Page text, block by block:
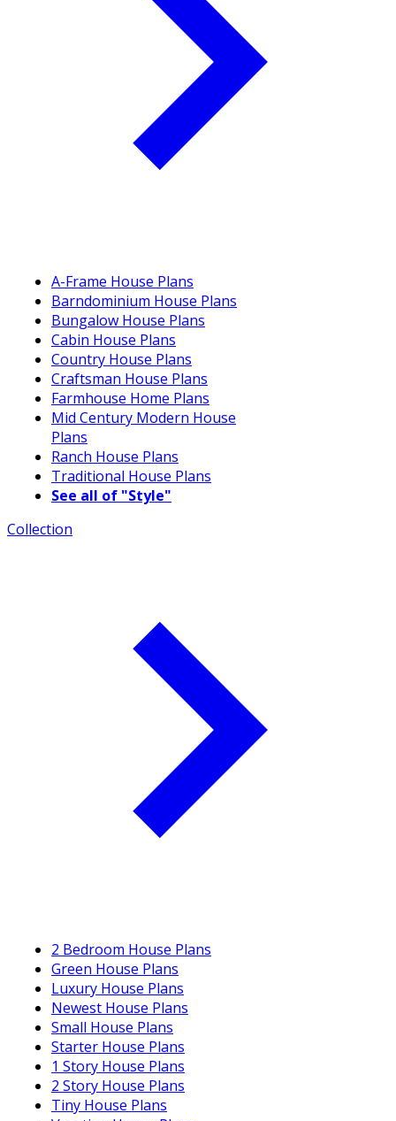
A-Frame House Plans
Barndominium House Plans
Bungalow House Plans
Cabin House Plans
Country House Plans
Craftsman House Plans
Farmhouse Home Plans
Mid Century Modern House
Plans
Ranch House Plans
Traditional House Plans
See all of "Style"
Collection
2 Bedroom House Plans
Green House Plans
Luxury House Plans
Newest House Plans
Small House Plans
Starter House Plans
1 Story House Plans
2 Story House Plans
Tiny House Plans